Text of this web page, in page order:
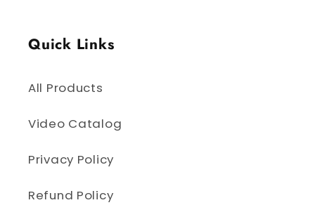
Quick Links
All Products
Video Catalog
Privacy Policy
Refund Policy